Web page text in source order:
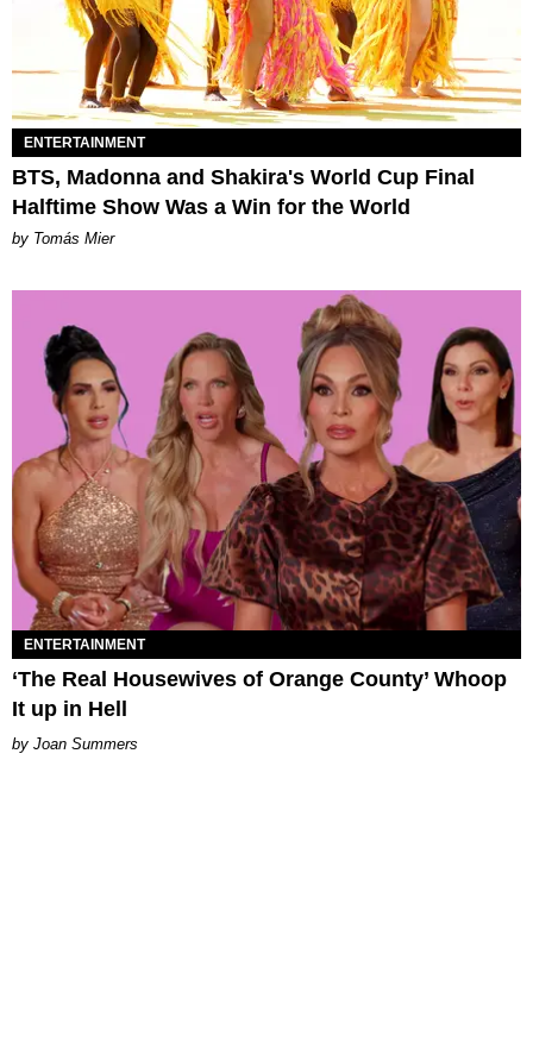
ENTERTAINMENT
BTS, Madonna and Shakira's World Cup Final
Halftime Show Was a Win for the World
by Tomás Mier
ENTERTAINMENT
‘The Real Housewives of Orange County’ Whoop
It up in Hell
Joan Summers